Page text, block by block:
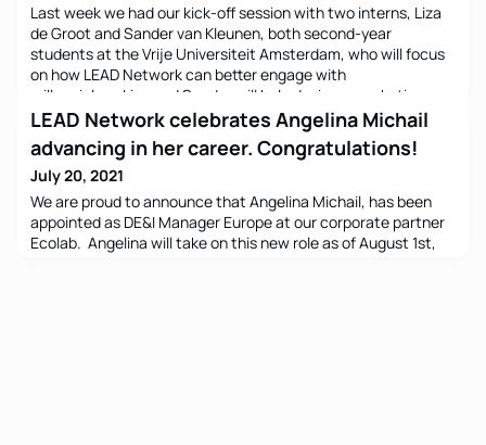
Last week we had our kick-off session with two interns, Liza
de Groot and Sander van Kleunen, both second-year
students at the Vrije Universiteit Amsterdam, who will focus
on how LEAD Network can better engage with
millennials. Liza and Sander will help design a marketing
strategy for Linkedin how to reach and attract NextGen
leaders. We will soon create a Linkedin survey and a
qualitative qu
LEAD Network celebrates Angelina Michail
advancing in her career. Congratulations!
July 20, 2021
We are proud to announce that Angelina Michail, has been
appointed as DE&I Manager Europe at our corporate partner
Ecolab. Angelina will take on this new role as of August 1st,